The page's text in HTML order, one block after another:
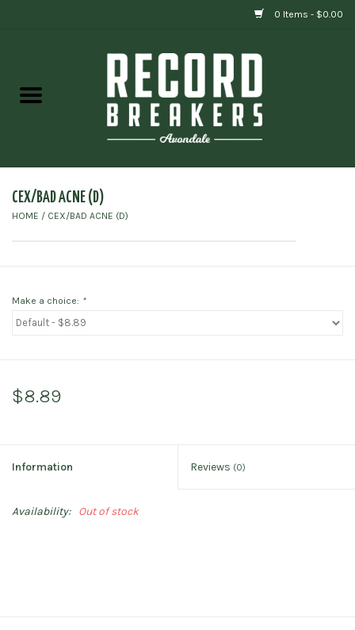
0 Items - $0.00
Gift cards
CEX/BAD ACNE (D)
HOME / CEX/BAD ACNE (D)
Make a choice: *
$8.89
Information Reviews (0)
Availability: Out of stock